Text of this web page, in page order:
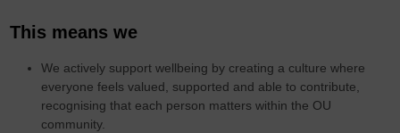
This means we
We actively support wellbeing by creating a culture where
everyone feels valued, supported and able to contribute,
recognising that each person matters within the OU
community.